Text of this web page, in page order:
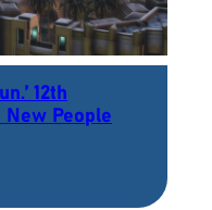
12th
People